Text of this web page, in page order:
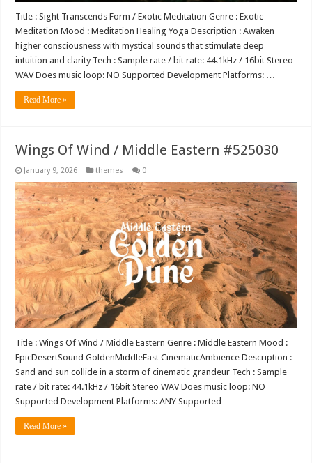
Title : Sight Transcends Form / Exotic Meditation Genre : Exotic
Meditation Mood : Meditation Healing Yoga Description : Awaken
higher consciousness with mystical sounds that stimulate deep
intuition and clarity Tech : Sample rate / bit rate: 44.1kHz / 16bit Stereo
WAV Does music loop: NO Supported Development Platforms: …
Read More »
Wings Of Wind / Middle Eastern #525030
January 9, 2026 themes 0
Title : Wings Of Wind / Middle Eastern Genre : Middle Eastern Mood :
EpicDesertSound GoldenMiddleEast CinematicAmbience Description :
Sand and sun collide in a storm of cinematic grandeur Tech : Sample
rate / bit rate: 44.1kHz / 16bit Stereo WAV Does music loop: NO
Supported Development Platforms: ANY Supported …
Read More »